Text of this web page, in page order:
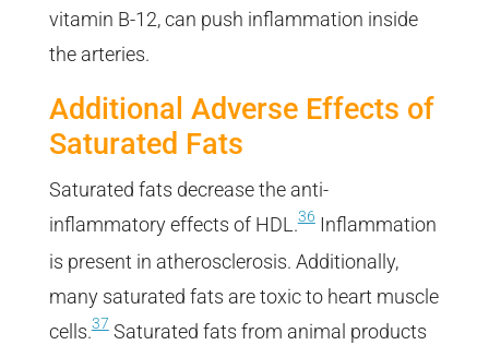
vitamin B-12, can push inflammation inside
the arteries.
Additional Adverse Effects of
Saturated Fats
Saturated fats decrease the anti-
inflammatory effects of HDL.36Inflammation
is present in atherosclerosis. Additionally,
many saturated fats are toxic to heart muscle
cells.37Saturated fats from animal products